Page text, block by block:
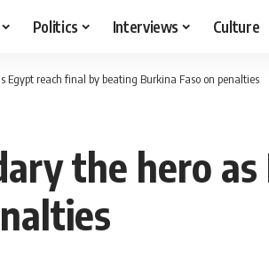
Politics Interviews Culture
Egypt reach final by beating Burkina Faso on penalties
the hero